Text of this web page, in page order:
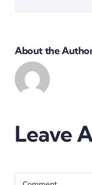
About the
Leave
Comment